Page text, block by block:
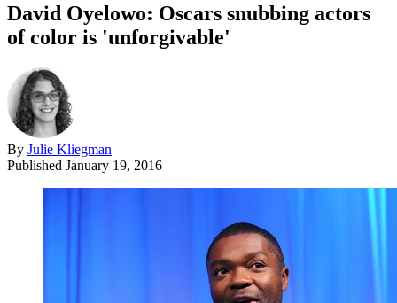
David Oyelowo: Oscars snubbing actors
of color is 'unforgivable'
By Julie Kliegman
Published January 19, 2016